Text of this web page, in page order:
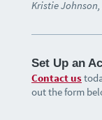
Kristie
Set Up an
Contact us
out the form